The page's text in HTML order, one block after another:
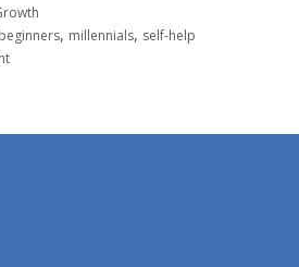
, millennials, self-help